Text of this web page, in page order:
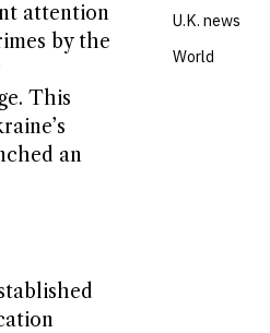
attention
by the
This
an
U.K. news
World